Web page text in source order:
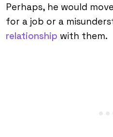
Perhaps, he would
for a job or a
relationship with them.